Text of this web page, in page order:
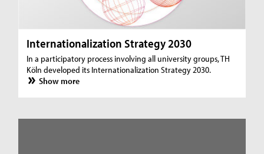
Internationalization Strategy 2030
In a participatory process involving all university groups, TH
Köln developed its Internationalization Strategy 2030.
Show more